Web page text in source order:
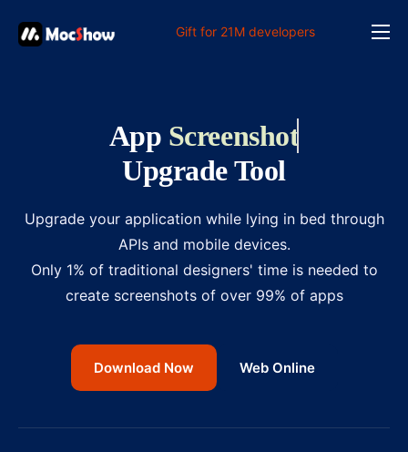
Gift for 21M developers
Documents
FAQ
App Screenshot
Upgrade Tool
Upgrade your application while lying in bed through
APIs and mobile devices.
Only 1% of traditional designers' time is needed to
create screenshots of over 99% of apps
Download Now Web Online